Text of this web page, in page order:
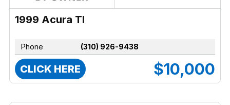
1999 Acura Tl
Phone (310) 926-9438
CLICK HERE $10,000